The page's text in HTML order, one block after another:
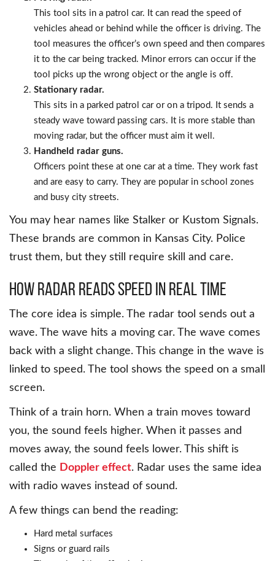
This tool sits in a patrol car. It can read the speed of
vehicles ahead or behind while the officer is driving. The
tool measures the officer’s own speed and then compares
it to the car being tracked. Minor errors can occur if the
tool picks up the wrong object or the angle is off.
Stationary radar.
This sits in a parked patrol car or on a tripod. It sends a
steady wave toward passing cars. It is more stable than
moving radar, but the officer must aim it well.
Handheld radar guns.
Officers point these at one car at a time. They work fast
and are easy to carry. They are popular in school zones
and busy city streets.
You may hear names like Stalker or Kustom Signals.
These brands are common in Kansas City. Police
trust them, but they still require skill and care.
How Radar Reads Speed in Real Time
The core idea is simple. The radar tool sends out a
wave. The wave hits a moving car. The wave comes
back with a slight change. This change in the wave is
linked to speed. The tool shows the speed on a small
screen.
Think of a train horn. When a train moves toward
you, the sound feels higher. When it passes and
moves away, the sound feels lower. This shift is
called the Doppler effect. Radar uses the same idea
with radio waves instead of sound.
A few things can bend the reading:
Hard metal surfaces
Signs or guard rails